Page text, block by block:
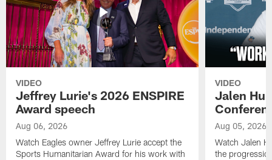
VIDEO
Jeffrey Lurie's 2026 ENSPIRE
Award speech
Aug 06, 2026
Watch Eagles owner Jeffrey Lurie accept the
Sports Humanitarian Award for his work with
VIDEO
Jalen
Aug 05, 2026
Watch Jalen
the